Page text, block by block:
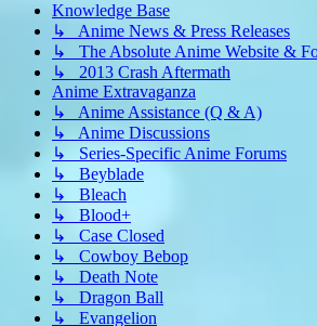
Knowledge Base
↳ Anime News & Press Releases
↳ The Absolute Anime Website &
↳ 2013 Crash Aftermath
Anime Extravaganza
↳ Anime Assistance (Q & A)
↳ Anime Discussions
↳ Series-Specific Anime Forums
↳ Beyblade
↳ Bleach
↳ Blood+
↳ Case Closed
↳ Cowboy Bebop
↳ Death Note
↳ Dragon Ball
↳ Evangelion